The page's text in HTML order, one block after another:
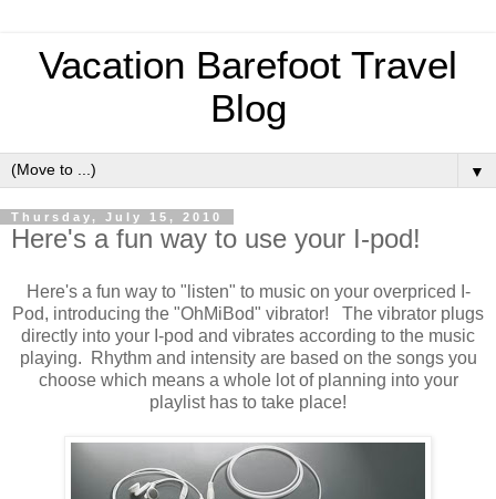
Vacation Barefoot Travel
Blog
▼
Thursday, July 15, 2010
Here's a fun way to use your I-pod!
Here's a fun way to "listen" to music on your overpriced I-
Pod, introducing the "OhMiBod" vibrator! The vibrator plugs
directly into your I-pod and vibrates according to the music
playing. Rhythm and intensity are based on the songs you
choose which means a whole lot of planning into your
playlist has to take place!